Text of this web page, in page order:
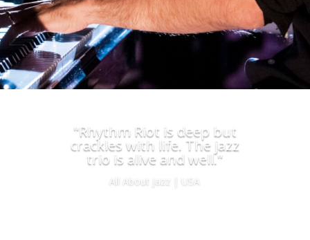
"Rhythm Riot is deep but
crackles with life. The jazz
trio is alive and well."
All About Jazz | USA